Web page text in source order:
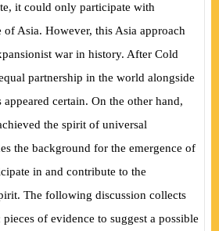
it could only participate with
Asia. However, this Asia approach
war in history. After Cold
partnership in the world alongside
appeared certain. On the other hand,
the spirit of universal
the background for the emergence of
in and contribute to the
The following discussion collects
of evidence to suggest a possible